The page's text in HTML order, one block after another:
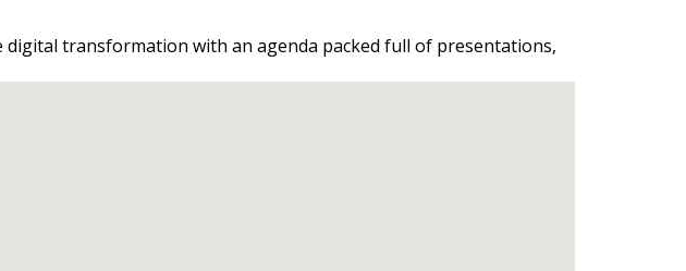
transformation with an agenda packed full of presentations,